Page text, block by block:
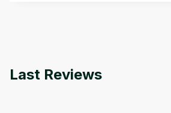
Last Reviews